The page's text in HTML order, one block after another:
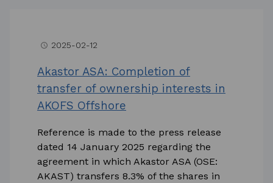
access_time 2025-02-12
Akastor ASA: Completion of
transfer of ownership interests in
AKOFS Offshore
Reference is made to the press release
dated 14 January 2025 regarding the
agreement in which Akastor ASA (OSE:
AKAST) transfers 8.3% of the shares in